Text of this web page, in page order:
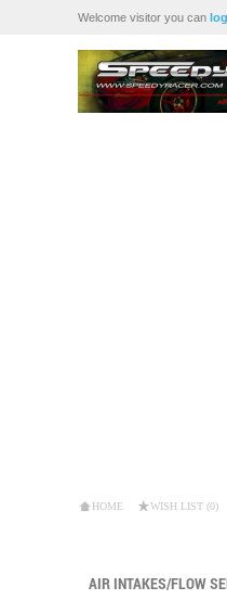
Welcome visitor you can
HOME WISH LIST (0)
AIR INTAKES/FLOW